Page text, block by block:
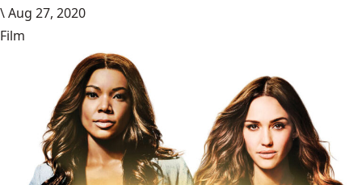
\Aug 27, 2020
Film